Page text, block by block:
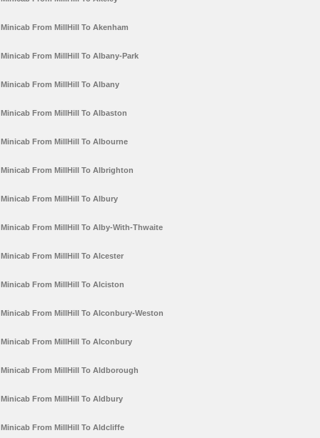
Minicab From MillHill To Akenham
Minicab From MillHill To Albany-Park
Minicab From MillHill To Albany
Minicab From MillHill To Albaston
Minicab From MillHill To Albourne
Minicab From MillHill To Albrighton
Minicab From MillHill To Albury
Minicab From MillHill To Alby-With-Thwaite
Minicab From MillHill To Alcester
Minicab From MillHill To Alciston
Minicab From MillHill To Alconbury-Weston
Minicab From MillHill To Alconbury
Minicab From MillHill To Aldborough
Minicab From MillHill To Aldbury
Minicab From MillHill To Aldcliffe